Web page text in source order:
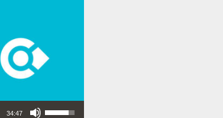
34:47
Use Up/Down Arrow keys to increase or decrease volume.